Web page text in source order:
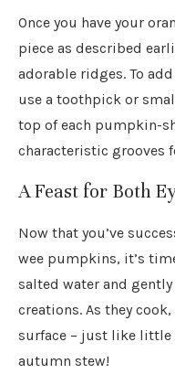
Once you have your
piece as described
adorable ridges. To
use a toothpick or
top of each pumpkin-
characteristic grooves
A Feast for Both
Now that you’ve
wee pumpkins, it’s
salted water and
creations. As they
surface – just like
autumn stew!